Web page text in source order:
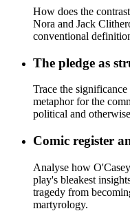
How does the
Nora and Jack
conventional
The pledge as
Trace the
metaphor for the
political and
Comic register
Analyse how
play's bleakest
tragedy from
martyrology.